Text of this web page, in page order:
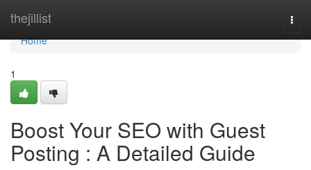
thejillist
Home
Home
1
Boost Your SEO with Guest
Posting : A Detailed Guide